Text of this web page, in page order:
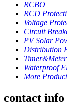
RCBO
RCD
Voltage
Circuit
PV Solar
Distribution
Timer&Meter
Waterproof
More Product
contact info